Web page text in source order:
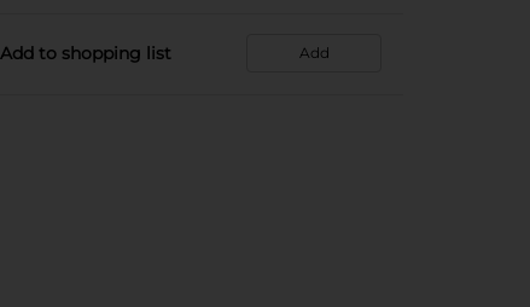
Add to shopping list Add